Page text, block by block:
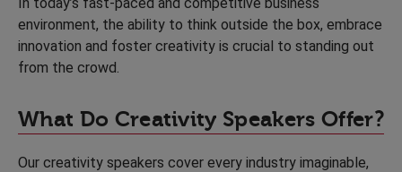
environment, the ability to think outside the box, embrace
innovation and foster creativity is crucial to standing out
from the crowd.
What Do Creativity Speakers Offer?
Our creativity speakers cover every industry imaginable,